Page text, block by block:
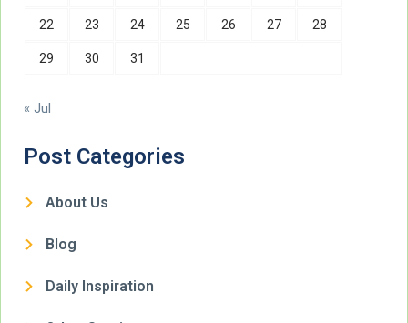
22 23 24 25 26 27 28
29 30 31
« Jul
Post Categories
About Us
Blog
Daily Inspiration